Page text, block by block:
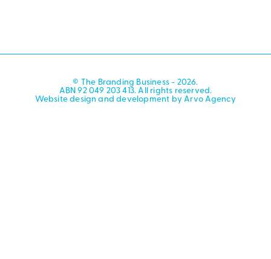
© The Branding Business - 2026.
ABN 92 049 203 413. All rights reserved.
Website design and development by Arvo Agency